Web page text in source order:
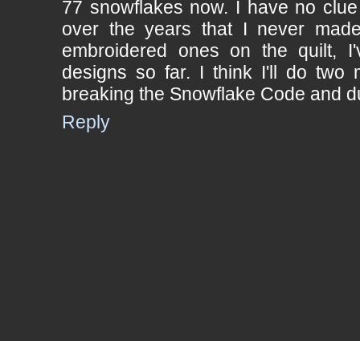
77 snowflakes now. I have no
over the years that I never
embroidered ones on the quilt,
designs so far. I think I'll do two
breaking the Snowflake Code and
Reply